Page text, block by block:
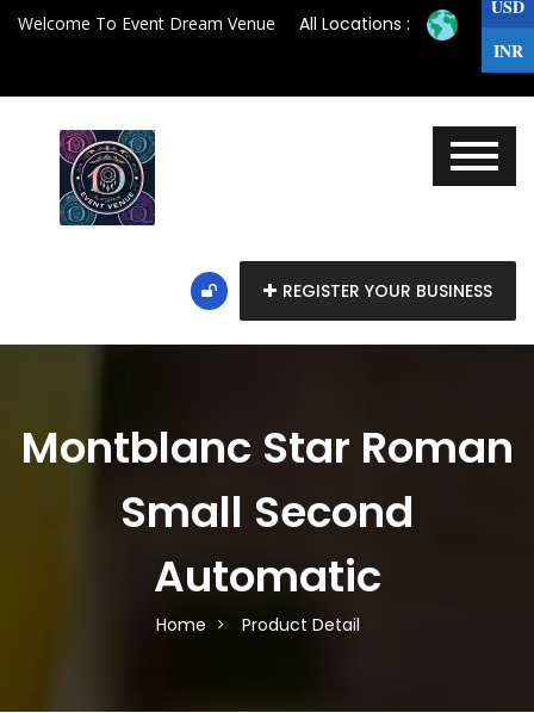
Welcome To Event Dream Venue All Locations :
REGISTER YOUR BUSINESS
Montblanc Star Roman
Small Second
Automatic
Home Product Detail
USD
INR